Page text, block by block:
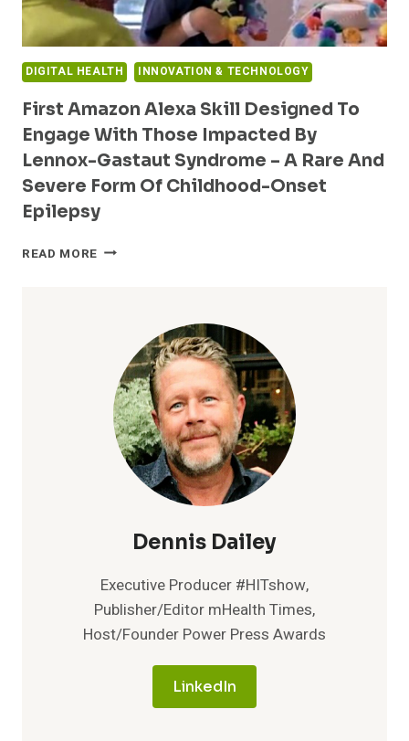
DIGITAL HEALTH INNOVATION & TECHNOLOGY
First Amazon Alexa Skill Designed To
Engage With Those Impacted By
Lennox-Gastaut Syndrome – A Rare And
Severe Form Of Childhood-Onset
Epilepsy
READ MORE FIRST
ENGAGE
WITH
THOSE
IMPACTED
LENNOX-
GASTAUT
SYNDROME
SEVERE
FORM
OF
Dennis Dailey
Executive Producer #HITshow,
Publisher/Editor mHealth Times,
Host/Founder Power Press Awards
LinkedIn